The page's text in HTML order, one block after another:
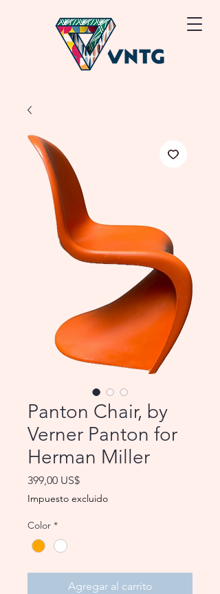
Panton Chair, by
Verner Panton for
Herman Miller
399,00 US$Precio
Impuesto excluido
Color *
Agregar al carrito